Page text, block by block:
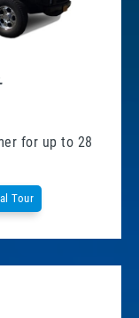
for up to 28
Tour